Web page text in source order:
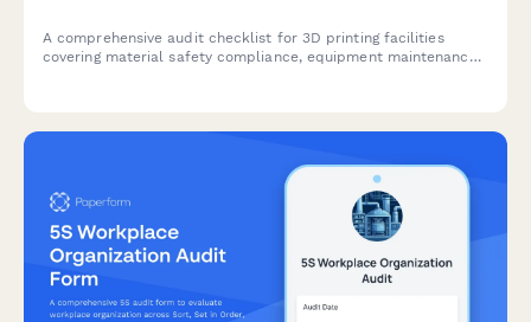
A comprehensive audit checklist for 3D printing facilities
covering material safety compliance, equipment maintenance,